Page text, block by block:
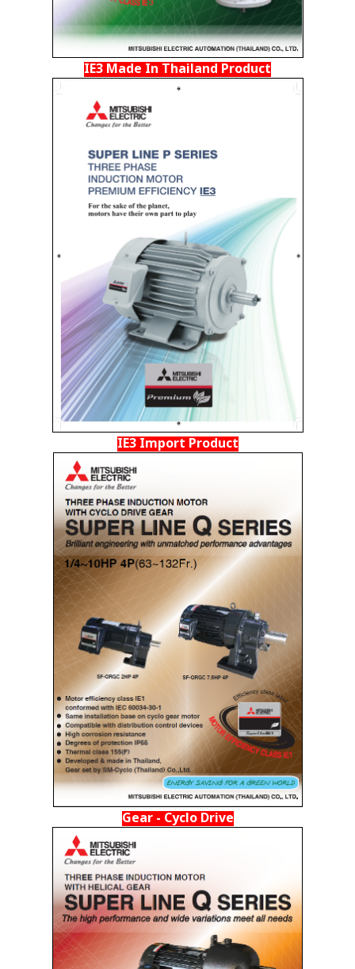
IE3 Made In Thailand Product
IE3 Import Product
Gear - Cyclo Drive